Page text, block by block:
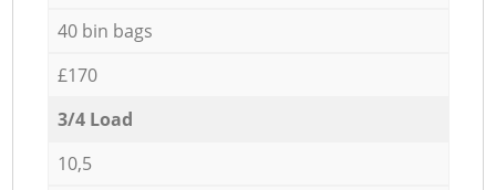
40 bin bags
£170
3/4 Load
10,5